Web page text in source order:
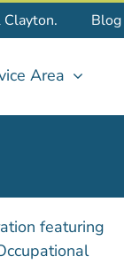
Blog
Area